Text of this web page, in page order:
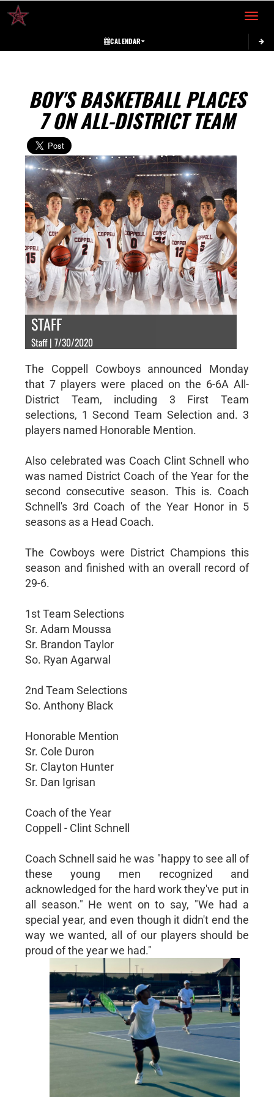
Toggle
CALENDAR
BOY'S BASKETBALL PLACES
7 ON ALL-DISTRICT TEAM
STAFF
Staff | 7/30/2020
The Coppell Cowboys announced Monday
that 7 players were placed on the 6-6A All-
District Team, including 3 First Team
selections, 1 Second Team Selection and. 3
players named Honorable Mention.
Also celebrated was Coach Clint Schnell who
was named District Coach of the Year for the
second consecutive season. This is. Coach
Schnell's 3rd Coach of the Year Honor in 5
seasons as a Head Coach.
The Cowboys were District Champions this
season and finished with an overall record of
29-6.
1st Team Selections
Sr. Adam Moussa
Sr. Brandon Taylor
So. Ryan Agarwal
2nd Team Selections
So. Anthony Black
Honorable Mention
Sr. Cole Duron
Sr. Clayton Hunter
Sr. Dan Igrisan
Coach of the Year
Coppell - Clint Schnell
Coach Schnell said he was "happy to see all of
these young men recognized and
acknowledged for the hard work they've put in
all season." He went on to say, "We had a
special year, and even though it didn't end the
way we wanted, all of our players should be
proud of the year we had."